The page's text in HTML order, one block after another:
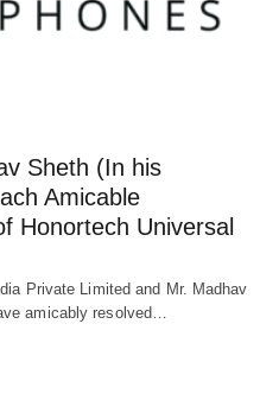
Sheth (In his
Amicable
Honortech Universal
Private Limited and Mr. Madhav
amicably resolved…